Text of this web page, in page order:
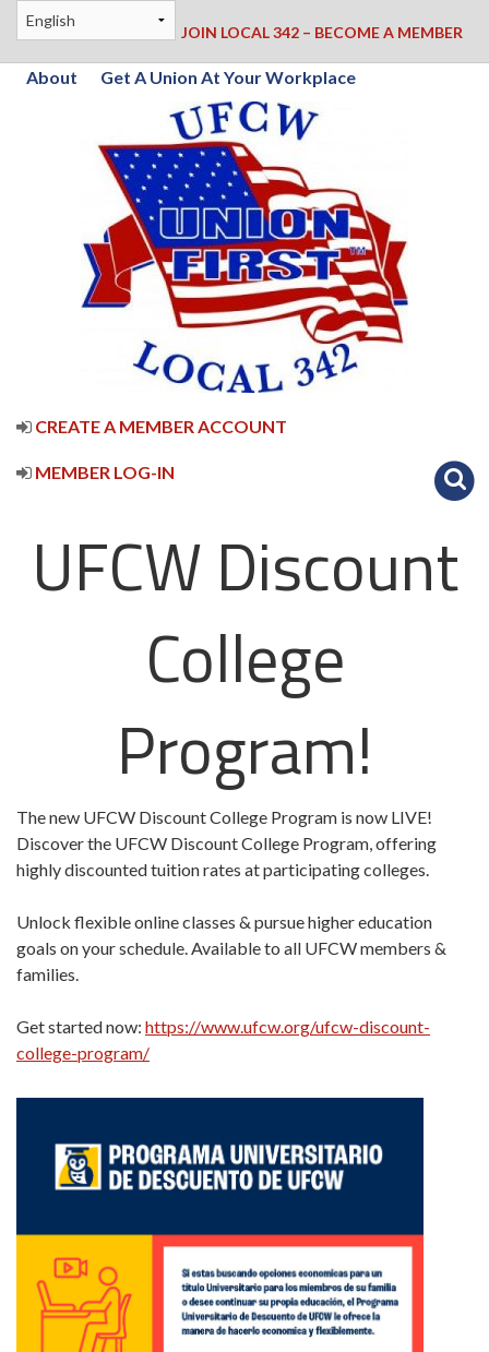
JOIN LOCAL 342 – BECOME A MEMBER
About Get A Union At Your Workplace
CREATE A MEMBER ACCOUNT
MEMBER LOG-IN
UFCW Discount
College
Program!
The new UFCW Discount College Program is now LIVE!
Discover the UFCW Discount College Program, offering
highly discounted tuition rates at participating colleges.
Unlock flexible online classes & pursue higher education
goals on your schedule. Available to all UFCW members &
families.
Get started now: https://www.ufcw.org/ufcw-discount-
college-program/